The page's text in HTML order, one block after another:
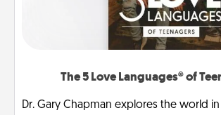
The 5 Love Languages® of
Dr. Gary Chapman explores the world